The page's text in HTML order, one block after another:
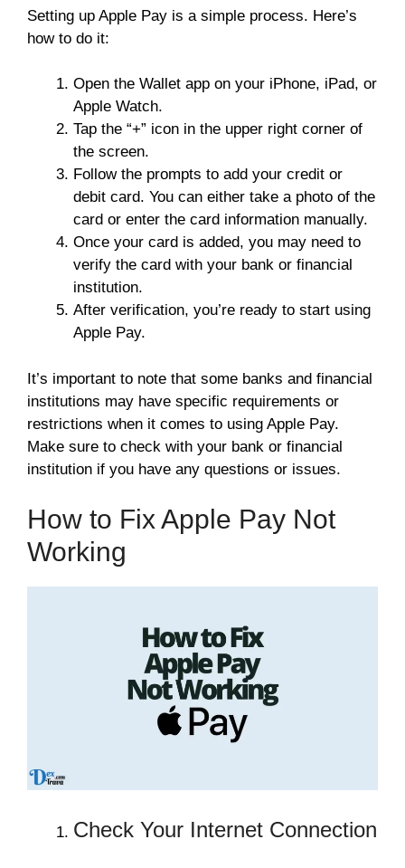
Setting up Apple Pay is a simple process. Here’s
how to do it:
Open the Wallet app on your iPhone, iPad, or
Apple Watch.
Tap the “+” icon in the upper right corner of
the screen.
Follow the prompts to add your credit or
debit card. You can either take a photo of the
card or enter the card information manually.
Once your card is added, you may need to
verify the card with your bank or financial
institution.
After verification, you’re ready to start using
Apple Pay.
It’s important to note that some banks and financial
institutions may have specific requirements or
restrictions when it comes to using Apple Pay.
Make sure to check with your bank or financial
institution if you have any questions or issues.
How to Fix Apple Pay Not
Working
Check Your Internet Connection